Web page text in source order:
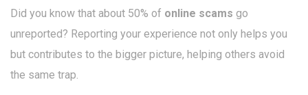
Did you know that about 50% of online scams go
unreported? Reporting your experience not only helps you
but contributes to the bigger picture, helping others avoid
the same trap.